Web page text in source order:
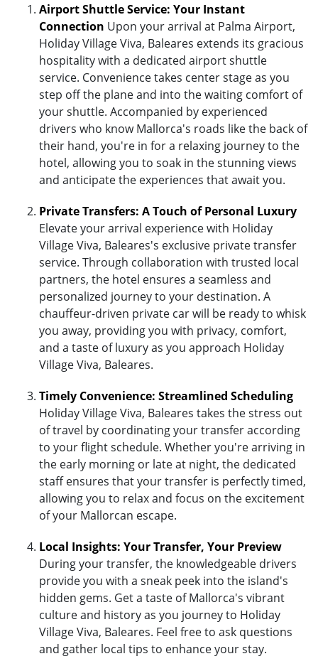
Airport Shuttle Service: Your Instant
Connection Upon your arrival at Palma Airport,
Holiday Village Viva, Baleares extends its gracious
hospitality with a dedicated airport shuttle
service. Convenience takes center stage as you
step off the plane and into the waiting comfort of
your shuttle. Accompanied by experienced
drivers who know Mallorca's roads like the back of
their hand, you're in for a relaxing journey to the
hotel, allowing you to soak in the stunning views
and anticipate the experiences that await you.
Private Transfers: A Touch of Personal Luxury
Elevate your arrival experience with Holiday
Village Viva, Baleares's exclusive private transfer
service. Through collaboration with trusted local
partners, the hotel ensures a seamless and
personalized journey to your destination. A
chauffeur-driven private car will be ready to whisk
you away, providing you with privacy, comfort,
and a taste of luxury as you approach Holiday
Village Viva, Baleares.
Timely Convenience: Streamlined Scheduling
Holiday Village Viva, Baleares takes the stress out
of travel by coordinating your transfer according
to your flight schedule. Whether you're arriving in
the early morning or late at night, the dedicated
staff ensures that your transfer is perfectly timed,
allowing you to relax and focus on the excitement
of your Mallorcan escape.
Local Insights: Your Transfer, Your Preview
During your transfer, the knowledgeable drivers
provide you with a sneak peek into the island's
hidden gems. Get a taste of Mallorca's vibrant
culture and history as you journey to Holiday
Village Viva, Baleares. Feel free to ask questions
and gather local tips to enhance your stay.